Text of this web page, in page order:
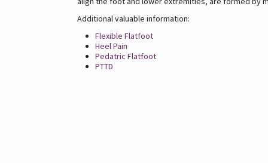
Additional valuable information:
Flexible Flatfoot
Heel Pain
Pedatric Flatfoot
PTTD